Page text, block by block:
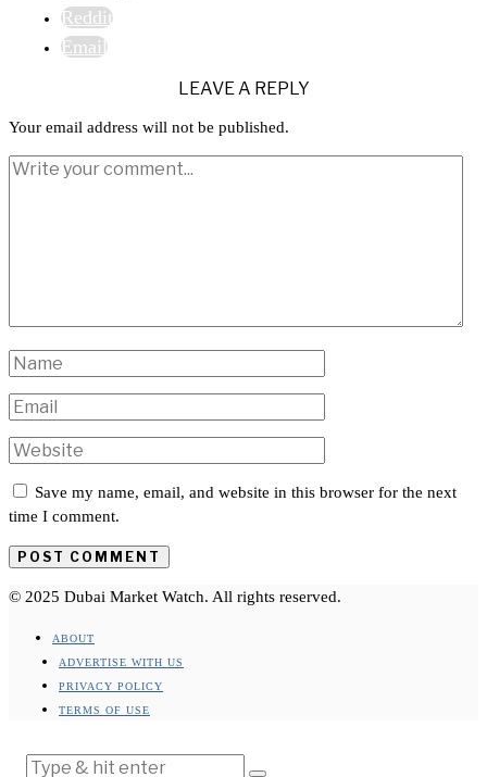
Reddit
Email
LEAVE A REPLY
Your email address will not be published.
Save my name, email, and website in this browser for the next
time I comment.
© 2025 Dubai Market Watch. All rights reserved.
ABOUT
ADVERTISE WITH US
PRIVACY POLICY
TERMS OF USE